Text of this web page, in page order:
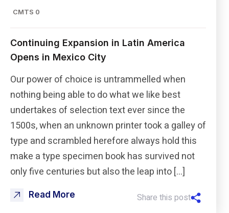
CMTS 0
Continuing Expansion in Latin America
Opens in Mexico City
Our power of choice is untrammelled when
nothing being able to do what we like best
undertakes of selection text ever since the
1500s, when an unknown printer took a galley of
type and scrambled herefore always hold this
make a type specimen book has survived not
only five centuries but also the leap into […]
Read More Share this post